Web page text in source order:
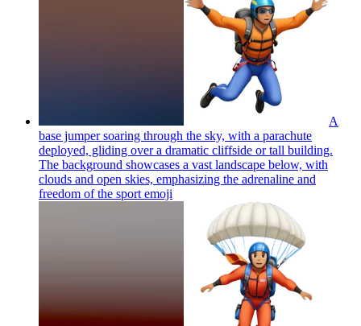
A
base jumper soaring through the sky, with a parachute
deployed, gliding over a dramatic cliffside or tall building.
The background showcases a vast landscape below, with
clouds and open skies, emphasizing the adrenaline and
freedom of the sport emoji